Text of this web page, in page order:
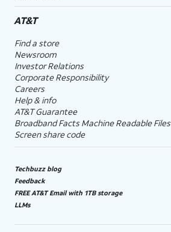
AT&T
Find a store
Newsroom
Investor Relations
Corporate Responsibility
Careers
Help & info
AT&T Guarantee
Broadband Facts Machine Readable Files
Screen share code
Techbuzz blog
Feedback
FREE AT&T Email with 1TB storage
LLMs